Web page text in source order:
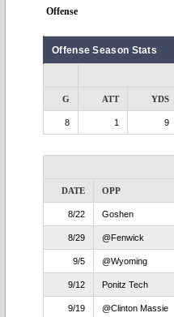
Offense
Offense Season Stats
G ATT YDS
8 1 9
DATE OPP
8/22 Goshen
8/29 @Fenwick
9/5 @Wyoming
9/12 Ponitz Tech
9/19 @Clinton Massie